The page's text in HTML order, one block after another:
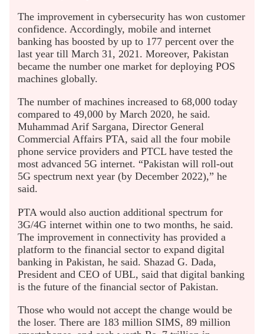
The improvement in cybersecurity has won customer
confidence. Accordingly, mobile and internet
banking has boosted by up to 177 percent over the
last year till March 31, 2021. Moreover, Pakistan
became the number one market for deploying POS
machines globally.
The number of machines increased to 68,000 today
compared to 49,000 by March 2020, he said.
Muhammad Arif Sargana, Director General
Commercial Affairs PTA, said all the four mobile
phone service providers and PTCL have tested the
most advanced 5G internet. “Pakistan will roll-out
5G spectrum next year (by December 2022),” he
said.
PTA would also auction additional spectrum for
3G/4G internet within one to two months, he said.
The improvement in connectivity has provided a
platform to the financial sector to expand digital
banking in Pakistan, he said. Shazad G. Dada,
President and CEO of UBL, said that digital banking
is the future of the financial sector of Pakistan.
Those who would not accept the change would be
the loser. There are 183 million SIMS, 89 million